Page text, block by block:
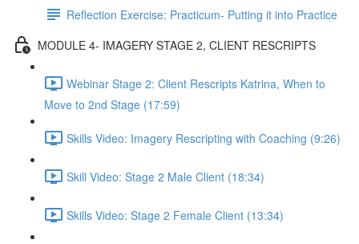
Reflection Exercise: Practicum- Putting it into Practice
MODULE 4- IMAGERY STAGE 2, CLIENT RESCRIPTS
Webinar Stage 2: Client Rescripts Katrina, When to
Move to 2nd Stage (17:59)
Skills Video: Imagery Rescripting with Coaching (9:26)
Skill Video: Stage 2 Male Client (18:34)
Skills Video: Stage 2 Female Client (13:34)